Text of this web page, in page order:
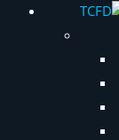
TCFD